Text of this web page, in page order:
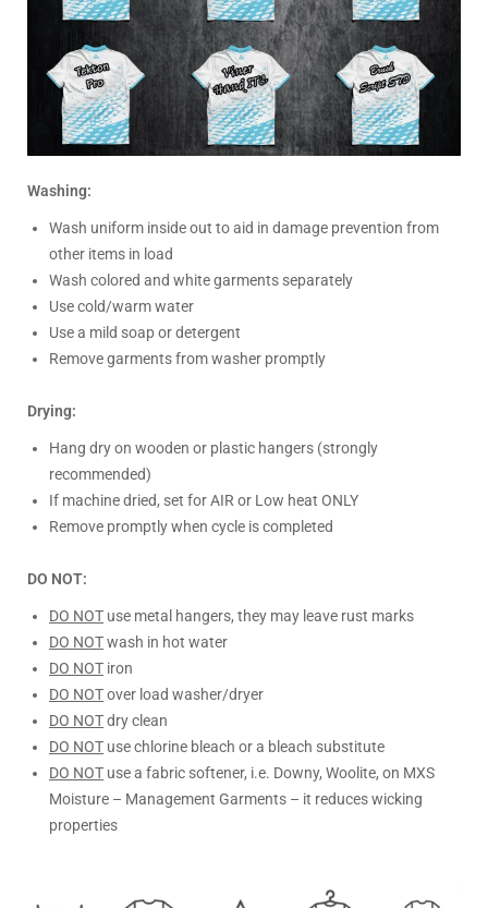
Washing:
Wash uniform inside out to aid in damage prevention from
other items in load
Wash colored and white garments separately
Use cold/warm water
Use a mild soap or detergent
Remove garments from washer promptly
Drying:
Hang dry on wooden or plastic hangers (strongly
recommended)
If machine dried, set for AIR or Low heat ONLY
Remove promptly when cycle is completed
DO NOT:
DO NOT use metal hangers, they may leave rust marks
DO NOTwash in hot water
DO NOT iron
DO NOTover load washer/dryer
DO NOTdry clean
DO NOT use chlorine bleach or a bleach substitute
DO NOT use a fabric softener, i.e. Downy, Woolite, on MXS
Moisture – Management Garments – it reduces wicking
properties